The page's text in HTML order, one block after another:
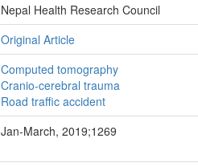
Nepal Health Research Council
Original Article
Computed tomography
Cranio-cerebral trauma
Road traffic accident
Jan-March, 2019;1269